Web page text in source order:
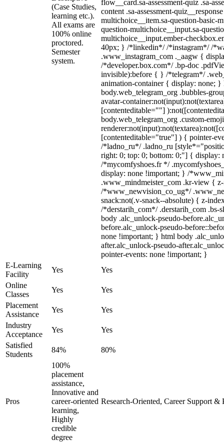
(Case Studies,
learning etc.).
All exams are
100% online
proctored.
Semester
system.
flow__card.sa-assessment-quiz .sa-
content .sa-assessment-
multichoice__item.sa-question-basic-
question-multichoice__input.sa-
multichoice__input.ember-
40px; } /*linkedin*/ /*instagram*/ /
.www_instagram_com ._aagw {
/*developer.box.com*/ .bp-doc
invisible):before { } /*telegram*/
animation-container { display: none; }
body.web_telegram_org .bubbles-
avatar-
[contenteditable=""]
body.web_telegram_org .custom-
[contenteditable="true"] ) { pointer-
/*ladno_ru*/ .ladno_ru
right: 0; top: 0; bottom: 0;"] { display:
/*mycomfyshoes.fr */
display: none !important; } /
.www_mindmeister_com .kr-view {
/*www_newvision_co_ug*/
snack:not(.v-snack--absolute) { z-
/*derstarih_com*/ .derstarih_com
body .alc_unlock-pseudo-
before.alc_unlock-pseudo-
none !important; } html body
after.alc_unlock-pseudo-
pointer-events: none !important; }
E-Learning
Facility
Yes
Yes
Online
Classes
Yes
Yes
Placement
Assistance
Yes
Yes
Industry
Acceptance
Yes
Yes
Satisfied
Students
84% 80%
Pros
100%
placement
assistance,
Innovative and
career-oriented
learning,
Highly
credible
degree
Research-Oriented, Career Support &